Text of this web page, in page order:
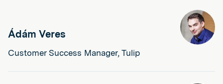
Ádám Veres
Customer Success Manager, Tulip